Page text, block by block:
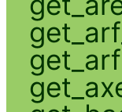
get_arf